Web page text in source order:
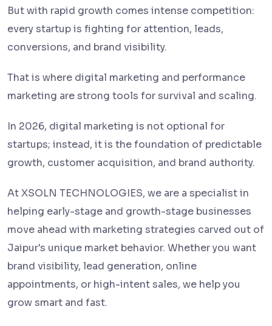
But with rapid growth comes intense competition:
every startup is fighting for attention, leads,
conversions, and brand visibility.
That is where digital marketing and performance
marketing are strong tools for survival and scaling.
In 2026, digital marketing is not optional for
startups; instead, it is the foundation of predictable
growth, customer acquisition, and brand authority.
At XSOLN TECHNOLOGIES, we are a specialist in
helping early-stage and growth-stage businesses
move ahead with marketing strategies carved out of
Jaipur's unique market behavior. Whether you want
brand visibility, lead generation, online
appointments, or high-intent sales, we help you
grow smart and fast.